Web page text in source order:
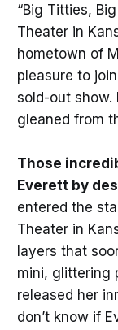
“Big Titties,
Theater in
hometown of
pleasure to
sold-out show.
gleaned from
Those
Everett by
entered the
Theater in
layers that
mini, glittering
released her
don’t know if